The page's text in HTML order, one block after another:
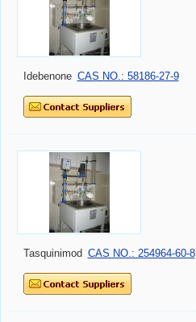
Idebenone CAS NO.: 58186-27-9
Tasquinimod CAS NO.: 254964-60-8